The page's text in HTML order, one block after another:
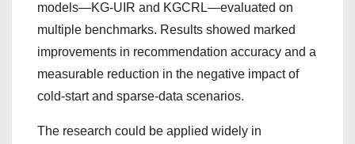
models—KG-UIR and KGCRL—evaluated on
multiple benchmarks. Results showed marked
improvements in recommendation accuracy and a
measurable reduction in the negative impact of
cold-start and sparse-data scenarios.
The research could be applied widely in